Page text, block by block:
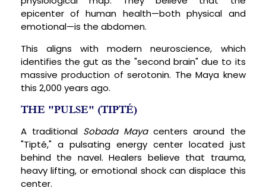
epicenter of human health—both physical and
emotional—is the abdomen.
This aligns with modern neuroscience, which
identifies the gut as the "second brain" due to its
massive production of serotonin. The Maya knew
this 2,000 years ago.
THE "PULSE" (TIPTÉ)
A traditional Sobada Mayacenters around the
"Tipté," a pulsating energy center located just
behind the navel. Healers believe that trauma,
heavy lifting, or emotional shock can displace this
center.